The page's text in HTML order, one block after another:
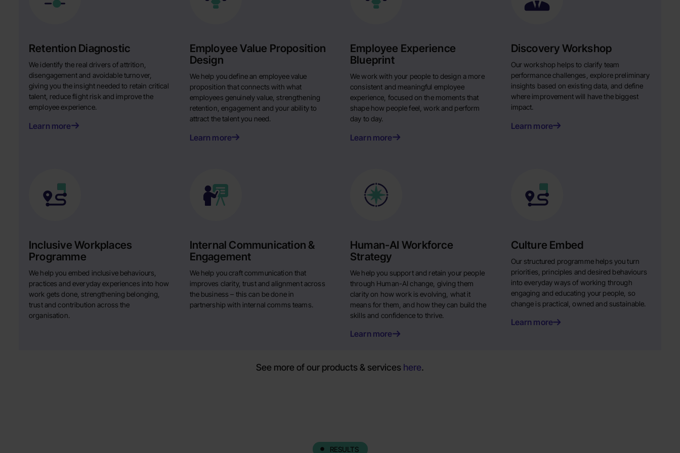
Retention Diagnostic
We identify the real drivers of attrition,
disengagement and avoidable turnover,
giving you the insight needed to retain critical
talent, reduce flight risk and improve the
employee experience.
Learn more
Employee Value Proposition
Design
We help you define an employee value
proposition that connects with what
employees genuinely value, strengthening
retention, engagement and your ability to
attract the talent you need.
Learn more
Employee Experience
Blueprint
We work with your people to design a more
consistent and meaningful employee
experience, focused on the moments that
shape how people feel, work and perform
day to day.
Learn more
Discovery Workshop
Our workshop helps to clarify team
performance challenges, explore preliminary
insights based on existing data, and define
where improvement will have the biggest
impact.
Learn more
Inclusive Workplaces
Programme
We help you embed inclusive behaviours,
practices and everyday experiences into how
work gets done, strengthening belonging,
trust and contribution across the
organisation.
Internal Communication &
Engagement
We help you craft communication that
improves clarity, trust and alignment across
the business – this can be done in
partnership with internal comms teams.
Human-AI Workforce
Strategy
We help you support and retain your people
through Human-AI change, giving them
clarity on how work is evolving, what it
means for them, and how they can build the
skills and confidence to thrive.
Learn more
Culture Embed
Our structured programme helps you turn
priorities, principles and desired behaviours
into everyday ways of working through
engaging and educating your people, so
change is practical, owned and sustainable.
Learn more
See more of our products & services here.
RESULTS